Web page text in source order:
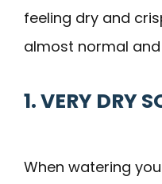
feeling dry and
almost normal
1. VERY DRY
When watering